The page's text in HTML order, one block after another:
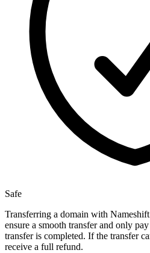
Safe
Transferring a domain with
ensure a smooth transfer and only
transfer is completed. If the transfer
receive a full refund.